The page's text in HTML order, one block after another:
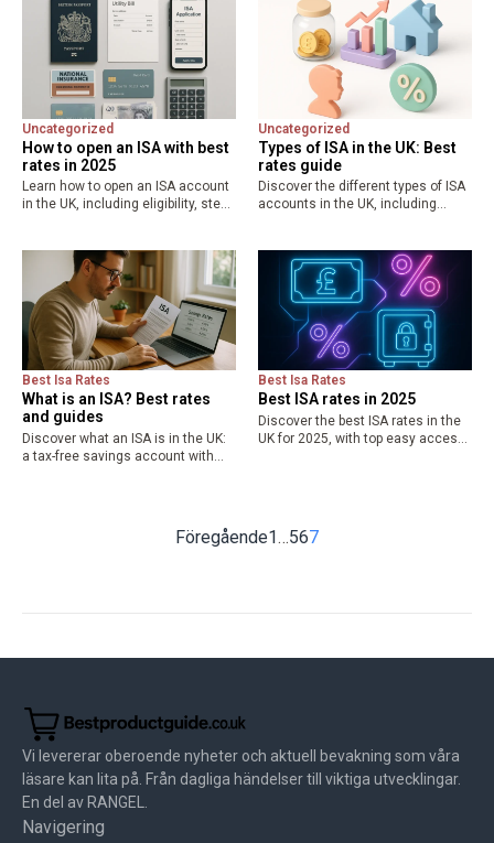
How to open an ISA with best
rates in 2025
Uncategorized
Learn how to open an ISA account
in the UK, including eligibility, step-
best ISA rates from providers like
Lloyds, Nationwide, and Halifax.
Maximize…
Types of ISA in the UK: Best
rates guide
Uncategorized
Discover the different types of ISA
accounts in the UK, including
£20,000 allowance, tax benefits,
and best ISA rates…
What is an ISA? Best rates
and guides
Best Isa Rates
Discover what an ISA is in the UK:
a tax-free savings account with
Best ISA rates in 2025
Best Isa Rates
Discover the best ISA rates in the
UK for 2025, with top easy access
Föregående1…567
Vi levererar oberoende nyheter och aktuell bevakning som våra
läsare kan lita på. Från dagliga händelser till viktiga utvecklingar.
En del av RANGEL.
Navigering